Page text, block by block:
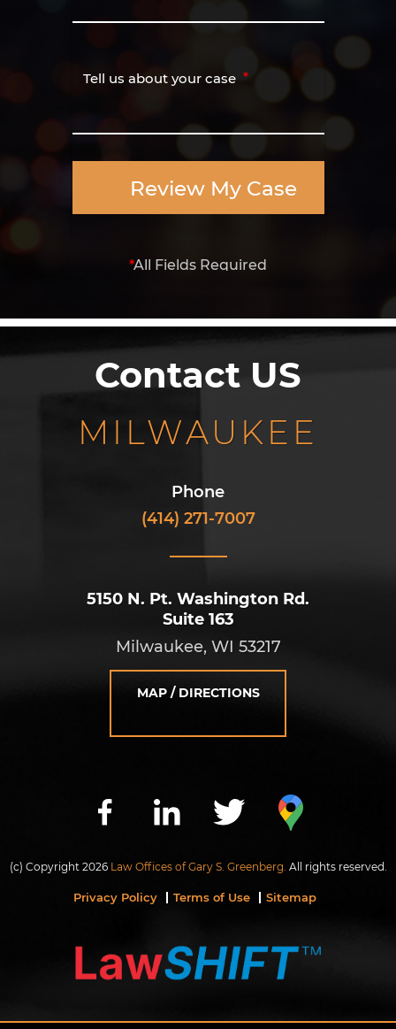
Tell us about your case
Review My Case
*All Fields Required
Contact US
MILWAUKEE
Phone
(414) 271-7007
5150 N. Pt. Washington Rd.
Suite 163
Milwaukee, WI 53217
MAP / DIRECTIONS
(c) Copyright 2026 Law Offices of Gary S. Greenberg. All rights reserved.
Privacy Policy Terms of Use Sitemap